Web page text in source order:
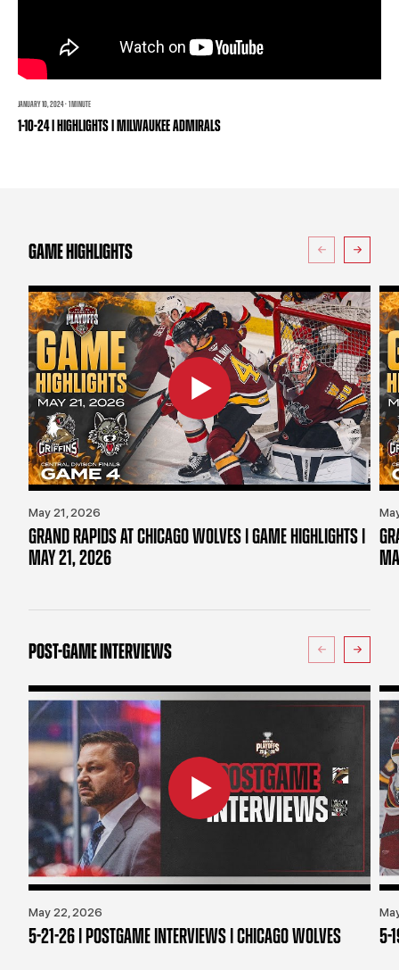
BUSINESS EDGE MEMBERS AHLTV ON FLOHOCKEY
JANUARY 10, 2024 · 1 MINUTE
1-10-24 | HIGHLIGHTS | MILWAUKEE ADMIRALS
GAME HIGHLIGHTS
May 21, 2026
GRAND RAPIDS AT CHICAGO WOLVES | GAME HIGHLIGHTS |
MAY 21, 2026
POST-GAME INTERVIEWS
May 22, 2026
5-21-26 | POSTGAME INTERVIEWS | CHICAGO WOLVES 5-